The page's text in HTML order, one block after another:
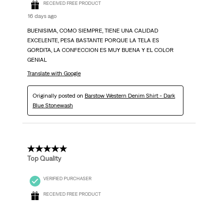
RECEIVED FREE PRODUCT
16 days ago
BUENISIMA, COMO SIEMPRE, TIENE UNA CALIDAD
EXCELENTE, PESA BASTANTE PORQUE LA TELA ES
GORDITA, LA CONFECCION ES MUY BUENA Y EL COLOR
GENIAL
Translate with Google
Originally posted on Barstow Western Denim Shirt - Dark
Blue Stonewash
5 out of 5 stars.
Top Quality
VERIFIED PURCHASER
RECEIVED FREE PRODUCT